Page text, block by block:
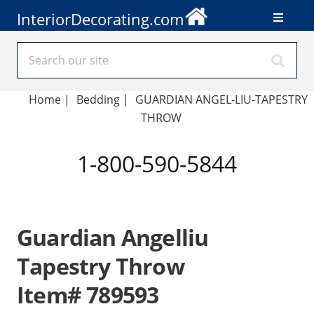
InteriorDecorating.com
Home| Bedding |
GUARDIAN ANGEL-LIU-TAPESTRY
THROW
1-800-590-5844
Guardian Angelliu
Tapestry Throw
Item# 789593